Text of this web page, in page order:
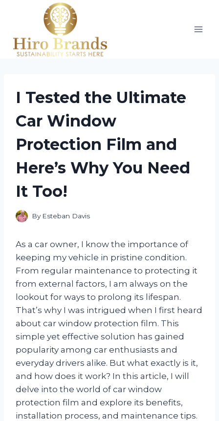
I Tested the Ultimate
Car Window
Protection Film and
Here’s Why You Need
It Too!
By Esteban Davis
As a car owner, I know the importance of
keeping my vehicle in pristine condition.
From regular maintenance to protecting it
from external factors, I am always on the
lookout for ways to prolong its lifespan.
That’s why I was intrigued when I first heard
about car window protection film. This
simple yet effective solution has gained
popularity among car enthusiasts and
everyday drivers alike. But what exactly is it,
and how does it work? In this article, I will
delve into the world of car window
protection film and explore its benefits,
installation process, and maintenance tips.